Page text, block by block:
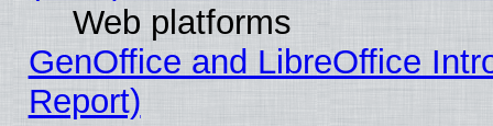
Web platforms
GenOffice and LibreOffice
Report)